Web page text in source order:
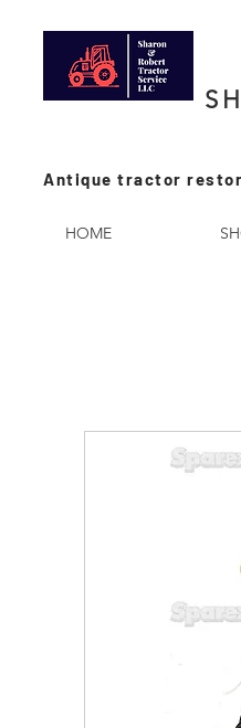
Antique tractor
HOME